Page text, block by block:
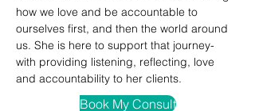
how we love and be accountable to
ourselves first, and then the world around
us. She is here to support that journey-
with providing listening, reflecting, love
and accountability to her clients.
Book My Consult